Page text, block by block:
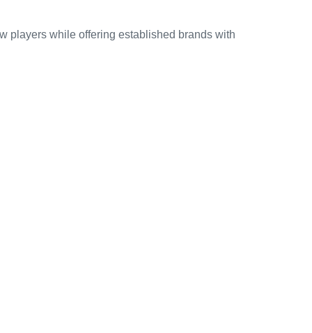
players while offering established brands with